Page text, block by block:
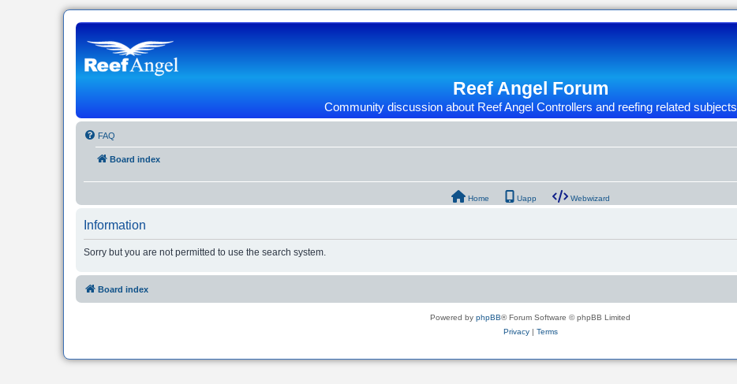
Reef Angel Forum
Community discussion about Reef Angel Controllers and reefing related subjects
FAQ
Board index
Home Uapp Webwizard
Information
Sorry but you are not permitted to use the search system.
Board index
Powered by phpBB® Forum Software © phpBB Limited
Privacy| Terms